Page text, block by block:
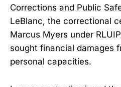
Corrections and Public
LeBlanc, the correctional
Marcus Myers under
sought financial damages
personal capacities.